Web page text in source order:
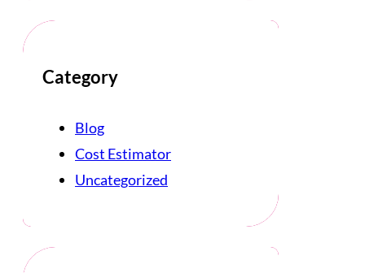
Category
Blog
Cost Estimator
Uncategorized